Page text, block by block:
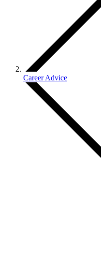
Career Advice